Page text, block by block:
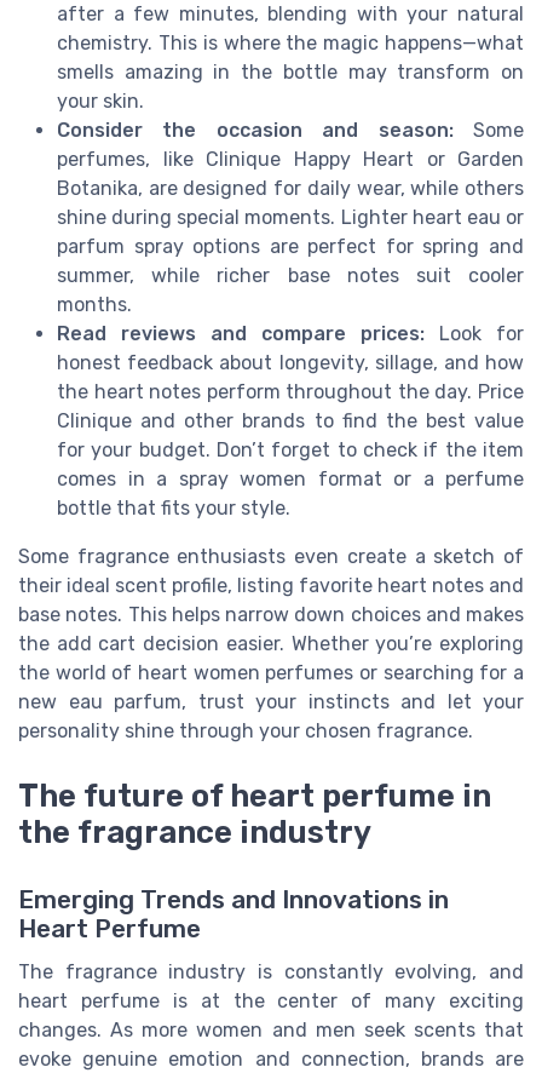
after a few minutes, blending with your natural
chemistry. This is where the magic happens—what
smells amazing in the bottle may transform on
your skin.
Consider the occasion and season:Some
perfumes, like Clinique Happy Heart or Garden
Botanika, are designed for daily wear, while others
shine during special moments. Lighter heart eau or
parfum spray options are perfect for spring and
summer, while richer base notes suit cooler
months.
Read reviews and compare prices: Look for
honest feedback about longevity, sillage, and how
the heart notes perform throughout the day. Price
Clinique and other brands to find the best value
for your budget. Don’t forget to check if the item
comes in a spray women format or a perfume
bottle that fits your style.
Some fragrance enthusiasts even create a sketch of
their ideal scent profile, listing favorite heart notes and
base notes. This helps narrow down choices and makes
the add cart decision easier. Whether you’re exploring
the world of heart women perfumes or searching for a
new eau parfum, trust your instincts and let your
personality shine through your chosen fragrance.
The future of heart perfume in
the fragrance industry
Emerging Trends and Innovations in
Heart Perfume
The fragrance industry is constantly evolving, and
heart perfume is at the center of many exciting
changes. As more women and men seek scents that
evoke genuine emotion and connection, brands are